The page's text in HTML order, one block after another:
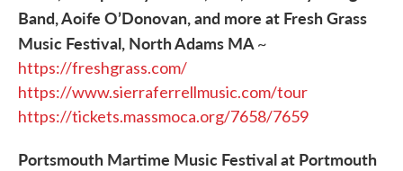
Band, Aoife O’Donovan, and more at Fresh Grass
Music Festival, North Adams MA~
https://freshgrass.com/
https://www.sierraferrellmusic.com/tour
https://tickets.massmoca.org/7658/7659
Portsmouth Martime Music Festival at Portmouth